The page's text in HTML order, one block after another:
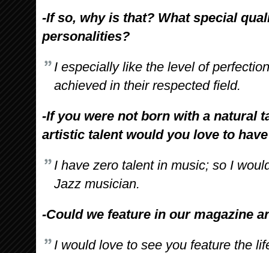
-If so, why is that? What special
personalities?
I especially like the level of
achieved in their respected field.
-If you were not born with a natural
artistic talent would you love to
I have zero talent in music; so I
Jazz musician.
-Could we feature in our magazine
I would love to see you feature the